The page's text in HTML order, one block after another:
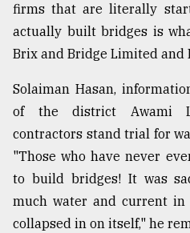
firms that are literally
actually built bridges is
Brix and Bridge Limited and
Solaiman Hasan,
of the district Awami
contractors stand trial for
"Those who have never
to build bridges! It was
much water and current
collapsed in on itself," he